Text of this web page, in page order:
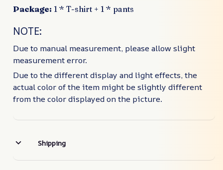
Package: 1 * T-shirt + 1 * pants
NOTE:
Due to manual measurement, please allow slight
measurement error.
Due to the different display and light effects, the
actual color of the item might be slightly different
from the color displayed on the picture.
Shipping